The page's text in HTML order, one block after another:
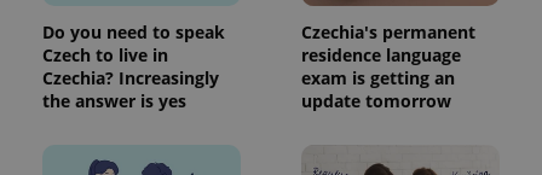
Do you need to speak
Czech to live in
Czechia? Increasingly
the answer is yes
Czechia's permanent
residence language
exam is getting an
update tomorrow
calculate
session
and
campaign
reports.